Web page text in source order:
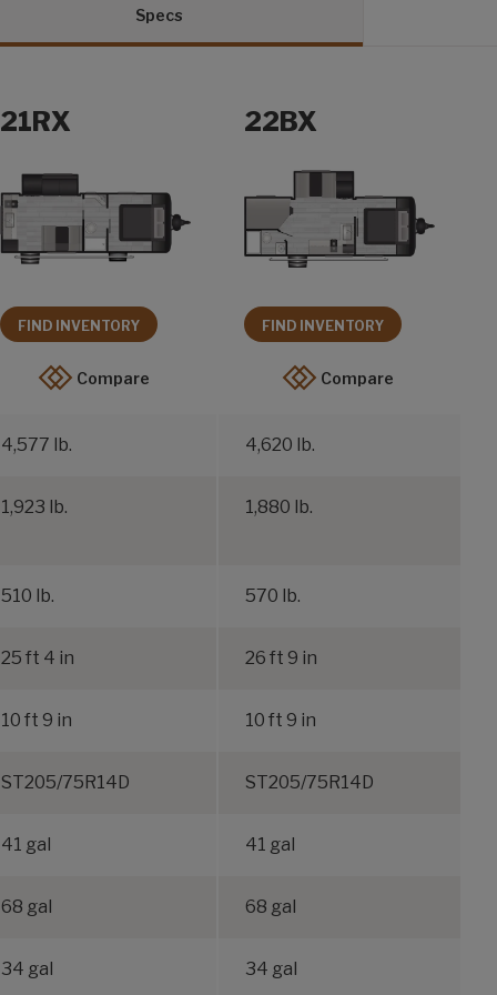
Specs
21RX
FIND INVENTORY
Compare
22BX
FIND INVENTORY
Compare
4,577 lb. 4,620 lb.
1,923 lb. 1,880 lb.
510 lb. 570 lb.
25 ft 4 in 26 ft 9 in
10 ft 9 in 10 ft 9 in
ST205/75R14D ST205/75R14D
41 gal 41 gal
68 gal 68 gal
34 gal 34 gal